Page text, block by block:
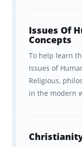
Optional:
You can study
choose, but it
Brainscape's
easy to review
And
Issues Of
Concepts
To help learn
Issues of
Religious,
in the modern